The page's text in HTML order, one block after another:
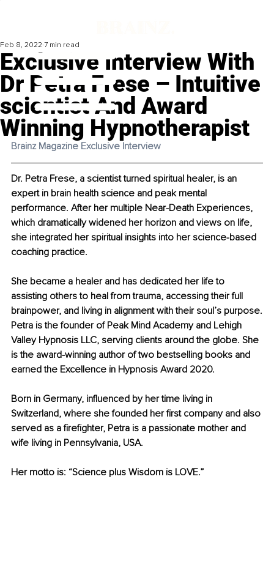
Exclusive Interview With
Dr Petra Frese – Intuitive
scientist And Award
Winning Hypnotherapist
Feb 8, 2022 7 min read
Brainz Magazine Exclusive Interview
Dr. Petra Frese, a scientist turned spiritual healer, is an
expert in brain health science and peak mental
performance. After her multiple Near-Death Experiences,
which dramatically widened her horizon and views on life,
she integrated her spiritual insights into her science-based
coaching practice.
She became a healer and has dedicated her life to
assisting others to heal from trauma, accessing their full
brainpower, and living in alignment with their soul’s purpose.
Petra is the founder of Peak Mind Academy and Lehigh
Valley Hypnosis LLC, serving clients around the globe. She
is the award-winning author of two bestselling books and
earned the Excellence in Hypnosis Award 2020.
Born in Germany, influenced by her time living in
Switzerland, where she founded her first company and also
served as a firefighter, Petra is a passionate mother and
wife living in Pennsylvania, USA.
Her motto is: “Science plus Wisdom is LOVE.”